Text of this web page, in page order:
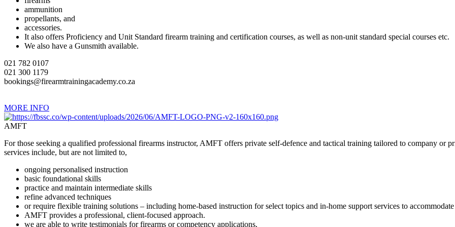
ammunition
propellants, and
accessories.
It also offers Proficiency and Unit Standard firearm training and certification courses, as well as non-unit standard special courses etc.
We also have a Gunsmith available.
021 782 0107
021 300 1179
bookings@firearmtrainingacademy.co.za
MORE INFO
AMFT
For those seeking a qualified professional firearms instructor, AMFT offers private self-defence and tactical training tailored to company or
services include, but are not limited to,
ongoing personalised instruction
basic foundational skills
practice and maintain intermediate skills
refine advanced techniques
or require flexible training solutions – including home-based instruction for select topics and in-home support services to
AMFT provides a professional, client-focused approach.
we are able to write testimonials for firearms or competency applications,